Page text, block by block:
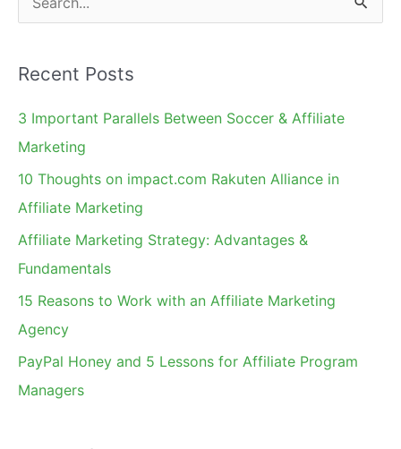
Abused
e
r
c
h
Recent Posts
3 Important Parallels Between Soccer & Affiliate
Marketing
10 Thoughts on impact.com Rakuten Alliance in
Affiliate Marketing
Affiliate Marketing Strategy: Advantages &
Fundamentals
15 Reasons to Work with an Affiliate Marketing
Agency
PayPal Honey and 5 Lessons for Affiliate Program
Managers